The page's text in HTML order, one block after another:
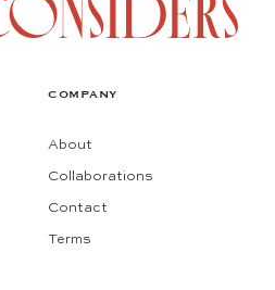
COMPANY
About
Collaborations
Contact
Terms